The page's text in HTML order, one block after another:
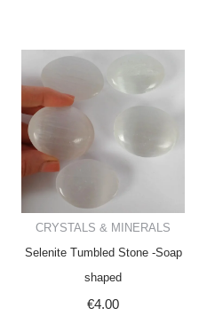
CRYSTALS & MINERALS
Selenite Tumbled Stone -Soap
shaped
€4.00